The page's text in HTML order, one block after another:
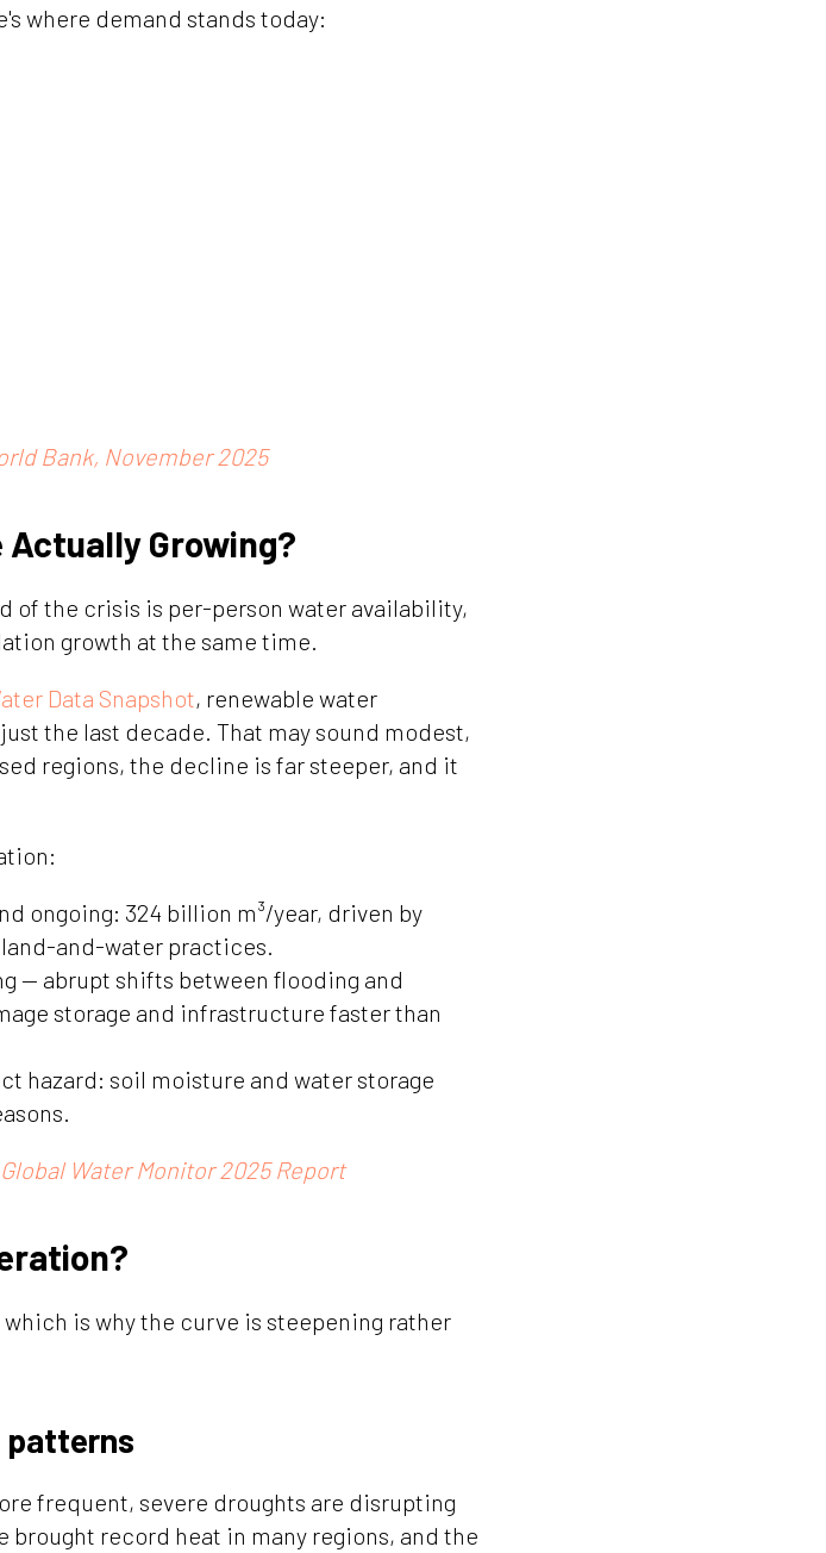
where demand stands today:
Bank, November 2025
Actually Growing?
of the crisis is per-person water availability,
growth at the same time.
Data Snapshot, renewable water
the last decade. That may sound modest,
regions, the decline is far steeper, and it
ongoing: 324 billion m³/year, driven by
and-water practices.
— abrupt shifts between flooding and
storage and infrastructure faster than
hazard: soil moisture and water storage
Global Water Monitor 2025 Report
is why the curve is steepening rather
patterns
frequent, severe droughts are disrupting
brought record heat in many regions, and the